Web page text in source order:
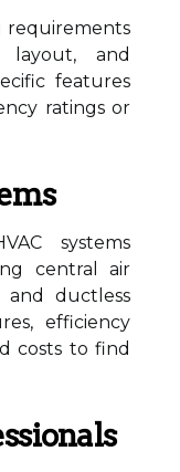
requirements
layout, and
features
ratings or
systems
central air
and ductless
efficiency
costs to find